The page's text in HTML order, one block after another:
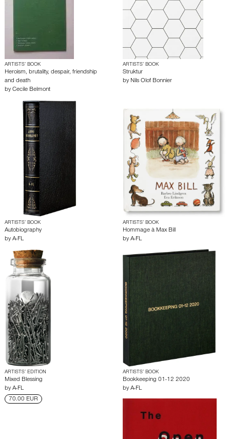
ARTISTS’ BOOK
Heroism, brutality, despair, friendship
and death
by Cecile Belmont
ARTISTS’ BOOK
Struktur
by Nils Olof Bonnier
ARTISTS’ BOOK
Autobiography
by A-FL
ARTISTS’ BOOK
Hommage à Max Bill
by A-FL
ARTISTS’ EDITION
Mixed Blessing
by A-FL
70.00 EUR
ARTISTS’ BOOK
Bookkeeping 01-12 2020
by A-FL